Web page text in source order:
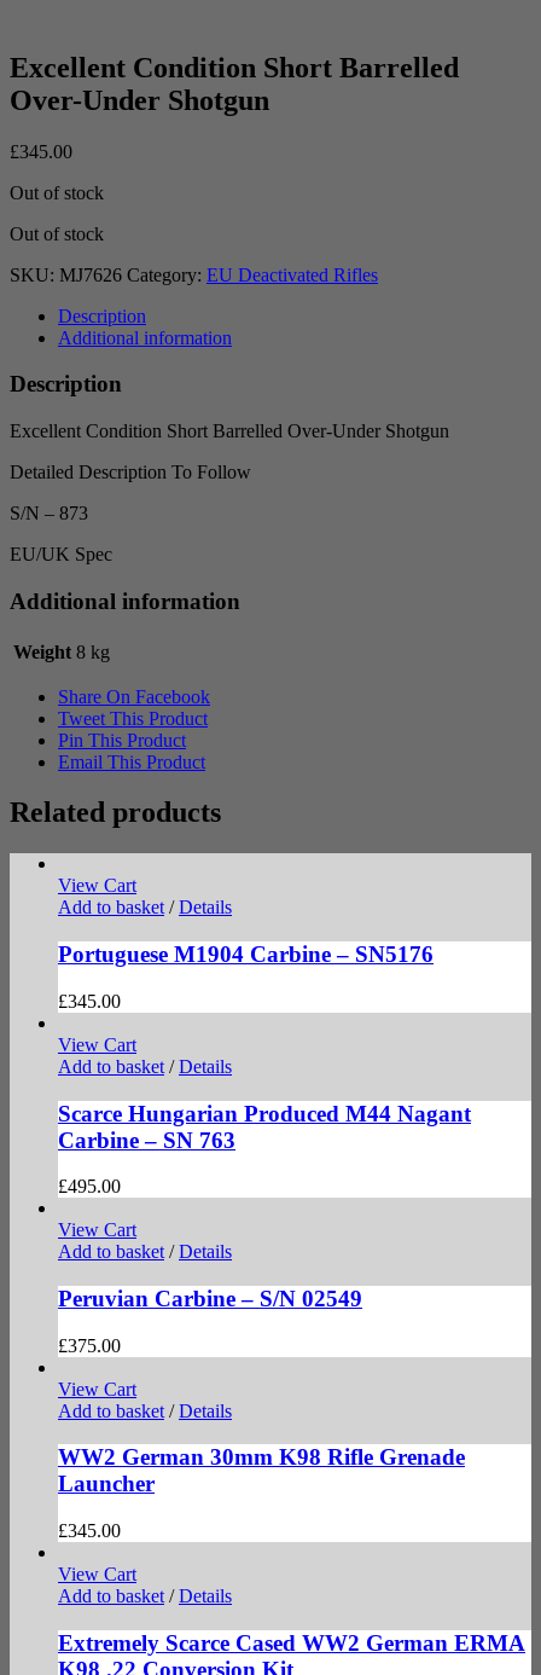
Excellent Condition Short Barrelled
Over-Under Shotgun
£345.00
Out of stock
Out of stock
SKU: MJ7626 Category: EU Deactivated Rifles
Description
Additional information
Description
Excellent Condition Short Barrelled Over-Under Shotgun
Detailed Description To Follow
S/N – 873
EU/UK Spec
Additional information
Weight 8 kg
Share On Facebook
Tweet This Product
Pin This Product
Email This Product
Related products
View Cart
Add to basket / Details
Portuguese M1904 Carbine – SN5176
£345.00
View Cart
Add to basket / Details
Scarce Hungarian Produced M44 Nagant
Carbine – SN 763
£495.00
View Cart
Add to basket / Details
Peruvian Carbine – S/N 02549
£375.00
View Cart
Add to basket / Details
WW2 German 30mm K98 Rifle Grenade
Launcher
£345.00
View Cart
Add to basket / Details
Extremely Scarce Cased WW2 German ERMA
K98 .22 Conversion Kit